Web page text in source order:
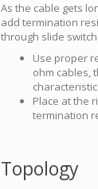
As the cable gets
add termination
through slide
Use proper
ohm cables,
Place at the
termination
Topology